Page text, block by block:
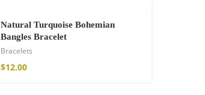
Natural Turquoise Bohemian
Bangles Bracelet
Bracelets
$12.00